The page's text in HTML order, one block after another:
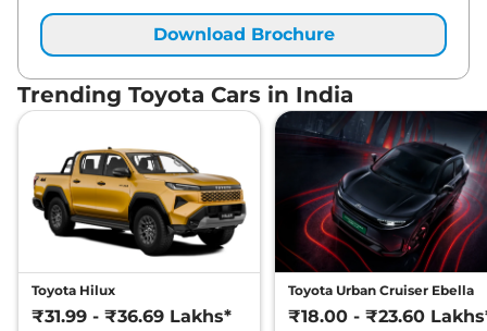
Download Brochure
Trending Toyota Cars in India
Toyota Hilux
₹31.99 - ₹36.69 Lakhs*
Toyota Urban Cruiser Ebella
₹18.00 - ₹23.60